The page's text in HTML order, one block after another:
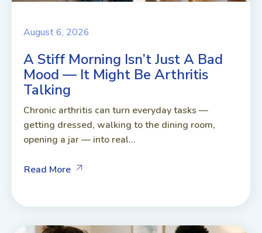
August 6, 2026
A Stiff Morning Isn’t Just A Bad
Mood — It Might Be Arthritis
Talking
Chronic arthritis can turn everyday tasks —
getting dressed, walking to the dining room,
opening a jar — into real...
Read More